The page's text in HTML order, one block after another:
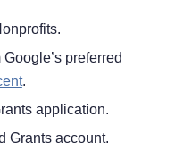
preferred
.
application.
Grants account.